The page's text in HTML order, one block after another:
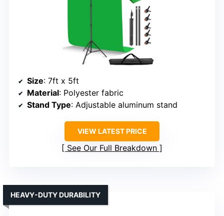
Size: 7ft x 5ft
Material: Polyester fabric
Stand Type: Adjustable aluminum stand
VIEW LATEST PRICE
See Our Full Breakdown
HEAVY-DUTY DURABILITY